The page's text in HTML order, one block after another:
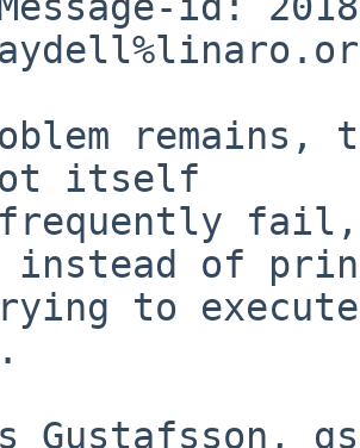
itself
instead of